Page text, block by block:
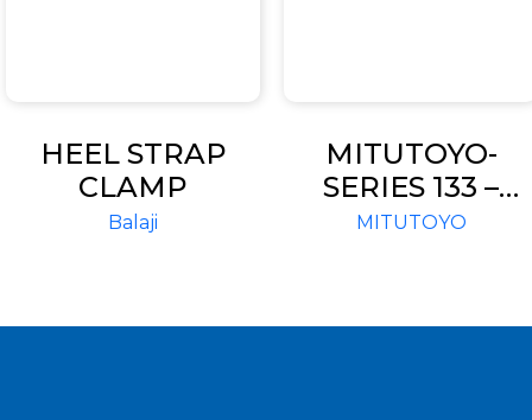
HEEL STRAP
CLAMP
Balaji
MITUTOYO-
SERIES 133 –
SINGLE ROD
MICROMETERS
MITUTOYO